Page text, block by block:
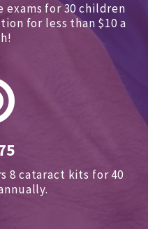
exams for 30 children
for less than $10 a
8 cataract kits for 40